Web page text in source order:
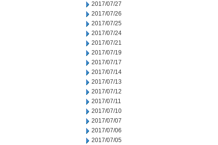
2017/07/27
2017/07/26
2017/07/25
2017/07/24
2017/07/21
2017/07/19
2017/07/17
2017/07/14
2017/07/13
2017/07/12
2017/07/11
2017/07/10
2017/07/07
2017/07/06
2017/07/05